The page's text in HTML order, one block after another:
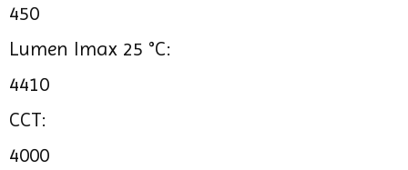
450
Lumen Imax 25 °C:
4410
CCT:
4000